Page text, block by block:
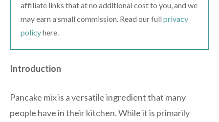
affiliate links that at no additional cost to you, and we
may earn a small commission. Read our full privacy
policyhere.
Introduction
Pancake mix is a versatile ingredient that many
people have in their kitchen. While it is primarily